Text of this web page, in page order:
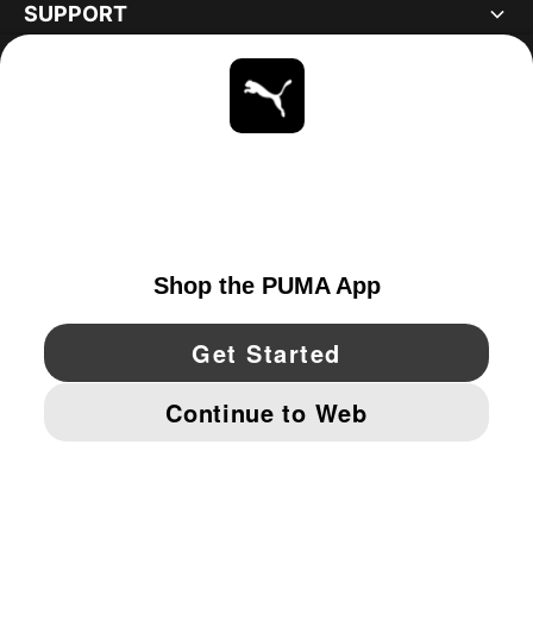
SUPPORT
YouTube Twitter Pinterest
IMPRINT AND LEGAL DATA